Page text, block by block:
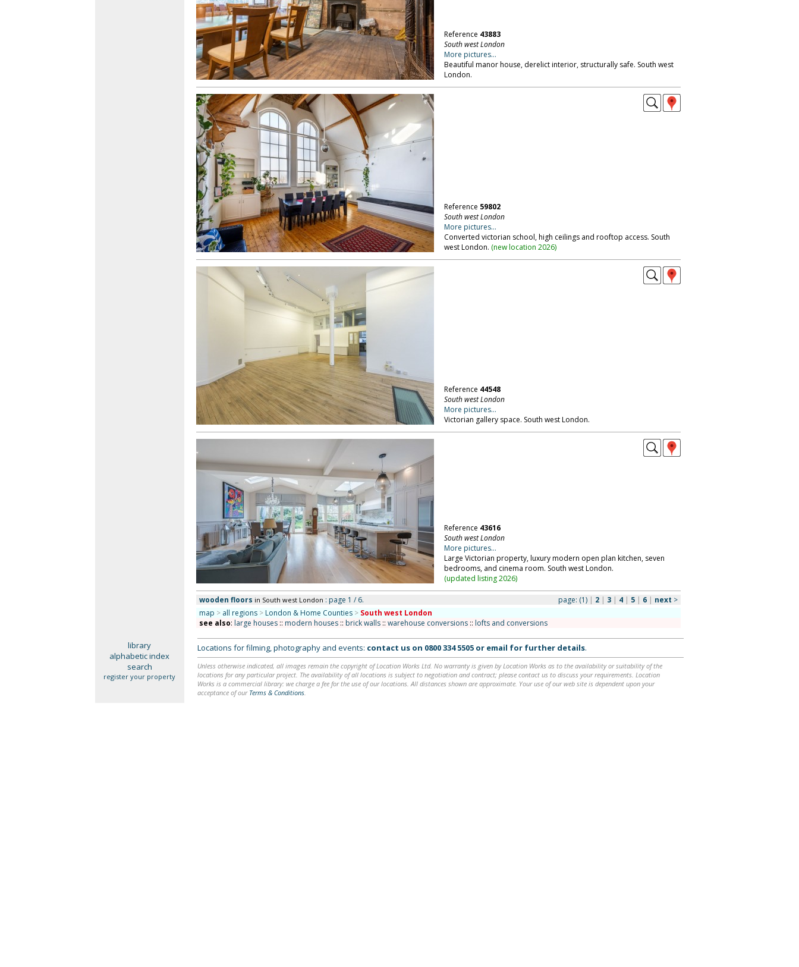
Reference 43883
South west London
More pictures...
Beautiful manor house, derelict interior, structurally safe. South west
London.
Reference 59802
South west London
More pictures...
Converted victorian school, high ceilings and rooftop access. South
west London. (new location 2026)
Reference 44548
South west London
More pictures...
Victorian gallery space. South west London.
Reference 43616
South west London
More pictures...
Large Victorian property, luxury modern open plan kitchen, seven
bedrooms, and cinema room. South west London.
(updated listing 2026)
wooden floors in South west London : page 1 / 6. page: (1)| 2| 3| 4| 5| 6 | next >
map > all regions > London & Home Counties > South west London
see also: large houses:: modern houses:: brick walls:: warehouse conversions:: lofts and conversions
library
alphabetic index
search
register your property
Locations for filming, photography and events: contact us on 0800 334 5505or email for further details.
Unless otherwise indicated, all images remain the copyright of Location Works Ltd. No warranty is given by Location Works as to the availability or suitability of the
locations for any particular project. The availability of all locations is subject to negotiation and contract; please contact us to discuss your requirements. Location
Works is a commercial library: we charge a fee for the use of our locations. All distances shown are approximate. Your use of our web site is dependent upon your
acceptance of our Terms & Conditions.